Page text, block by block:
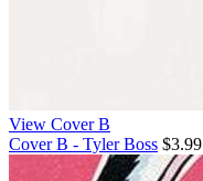
View Cover B
Cover B - Tyler Boss $3.99